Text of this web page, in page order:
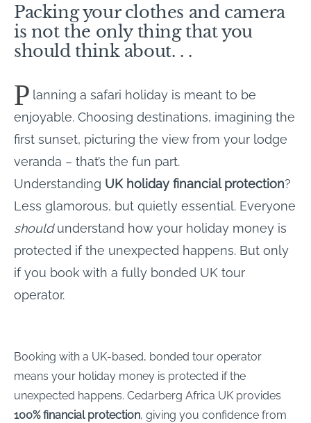
Packing your clothes and camera
is not the only thing that you
should think about. . .
P lanning a safari holiday is meant to be
enjoyable. Choosing destinations, imagining the
first sunset, picturing the view from your lodge
veranda – that’s the fun part.
Understanding UK holiday financial protection?
Less glamorous, but quietly essential. Everyone
shouldunderstand how your holiday money is
protected if the unexpected happens. But only
if you book with a fully bonded UK tour
operator.
Booking with a UK-based, bonded tour operator
means your holiday money is protected if the
unexpected happens. Cedarberg Africa UK provides
100% financial protection, giving you confidence from